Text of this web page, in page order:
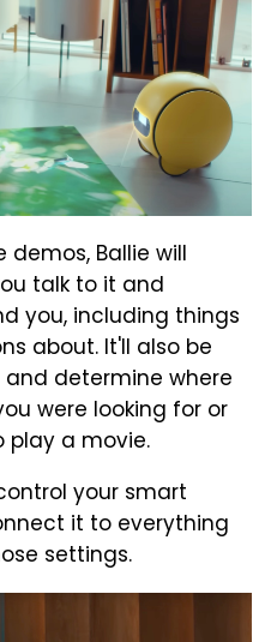
demos, Ballie will
talk to it and
you, including things
about. It'll also be
determine where
were looking for or
a movie.
your smart
it to everything
settings.